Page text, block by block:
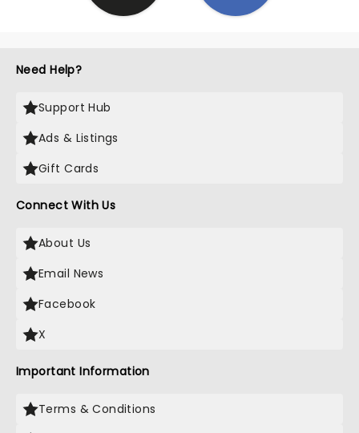
Need Help?
Support Hub
Ads & Listings
Gift Cards
Connect With Us
About Us
Email News
Facebook
X
Important Information
Terms & Conditions